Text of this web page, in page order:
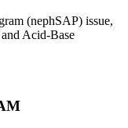
(nephSAP) issue,
Acid-Base